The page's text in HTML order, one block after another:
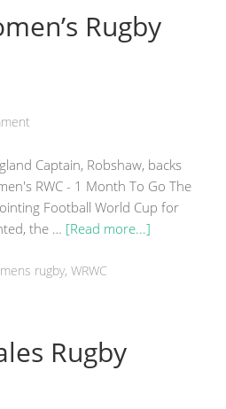
Rugby
Captain, Robshaw, backs
RWC - 1 Month To Go The
Football World Cup for
the … [Read more...]
rugby, WRWC
Rugby